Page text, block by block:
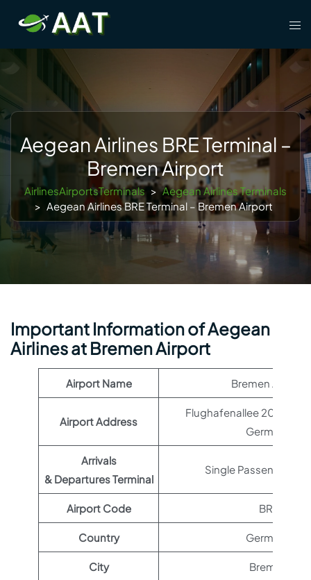
content
Aegean Airlines BRE Terminal –
Bremen Airport
AirlinesAirportsTerminals > Aegean Airlines Terminals
> Aegean Airlines BRE Terminal – Bremen Airport
Important Information of Aegean
Airlines at Bremen Airport
Airport Name Bremen Airport
Airport Address
Flughafenallee 20,
Germany
Arrivals
& Departures Terminal
Single Passenger
Airport Code BRE
Country Germany
City Bremen